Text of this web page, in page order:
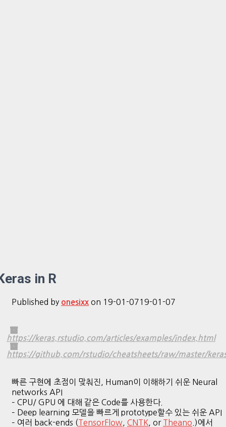
in R
Published by onesixx on 19-01-0719-01-07
https://keras.rstudio.com/articles/examples/index.html
https://github.com/rstudio/cheatsheets/raw/master/
빠른 구현에 초점이 맞춰진, Human이 이해하기 쉬운 Neural
networks API
– CPU/ GPU 에 대해 같은 Code를 사용한다.
– Deep learning 모델을 빠르게 prototype할수 있는 쉬운 API
– 여러 back-ends (TensorFlow CNTK , or Theano .)에서